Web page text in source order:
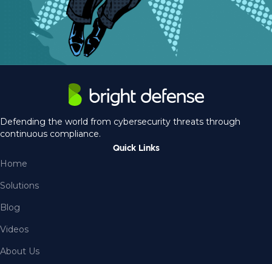
Defending the world from cybersecurity threats through
continuous compliance.
Quick Links
Home
Solutions
Blog
Videos
About Us